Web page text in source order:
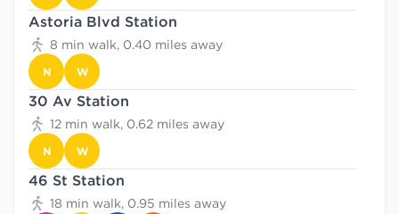
Astoria Blvd Station
8 min walk, 0.40 miles away
N W
30 Av Station
12 min walk, 0.62 miles away
N W
46 St Station
18 min walk, 0.95 miles away